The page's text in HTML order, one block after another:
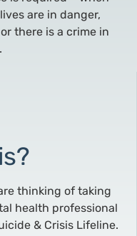
are in danger,
there is a crime in
thinking of taking
health professional
& Crisis Lifeline.